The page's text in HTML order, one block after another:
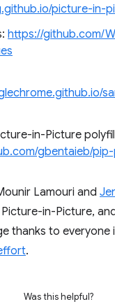
picture-in-
https://github.com/
in-Picture
gbentaieb/
Lamouri and
in-Picture,
thanks to everyone
.
Was this helpful?